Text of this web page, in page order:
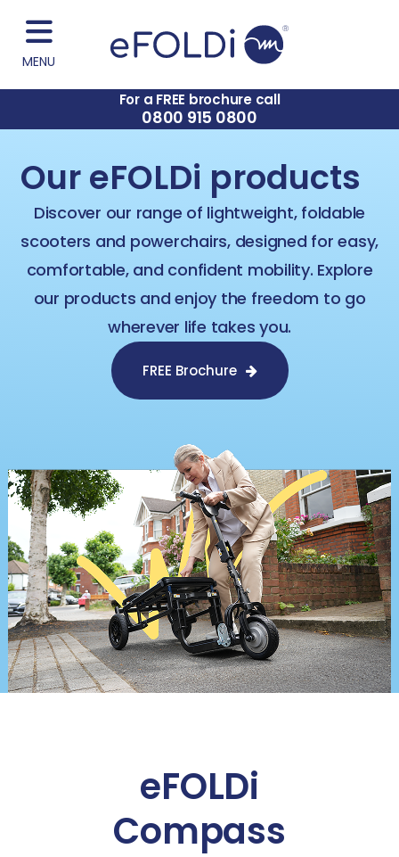
MENU
For a FREE brochure call
0800 915 0800
Our eFOLDi products
Discover our range of lightweight, foldable
scooters and powerchairs, designed for easy,
comfortable, and confident mobility. Explore
our products and enjoy the freedom to go
wherever life takes you.​
FREE Brochure
eFOLDi
Compass